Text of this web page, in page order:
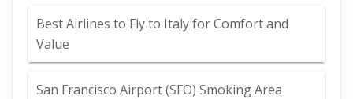
Best Airlines to Fly to Italy for Comfort and
Value
San Francisco Airport (SFO) Smoking Area